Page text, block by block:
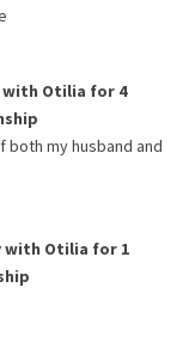
with Otilia for 4
both my husband and
with Otilia for 1